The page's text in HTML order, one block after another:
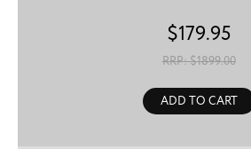
$179.95
RRP: $1899.00
ADD TO CART